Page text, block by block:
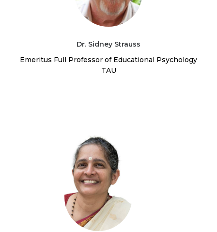
Dr. Sidney Strauss
Emeritus Full Professor of Educational Psychology
TAU